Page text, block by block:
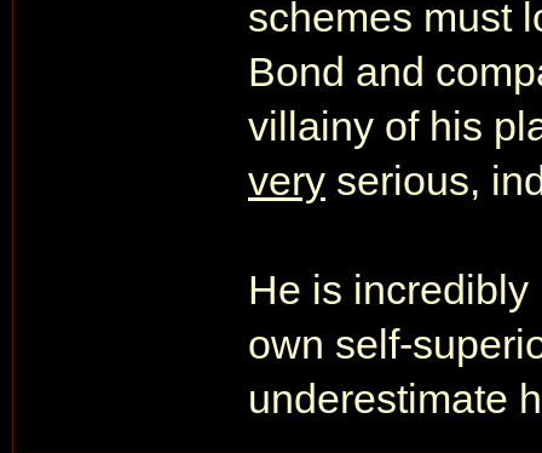
schemes must
Bond and
villainy of his
very serious,
He is
own self-
underestimate